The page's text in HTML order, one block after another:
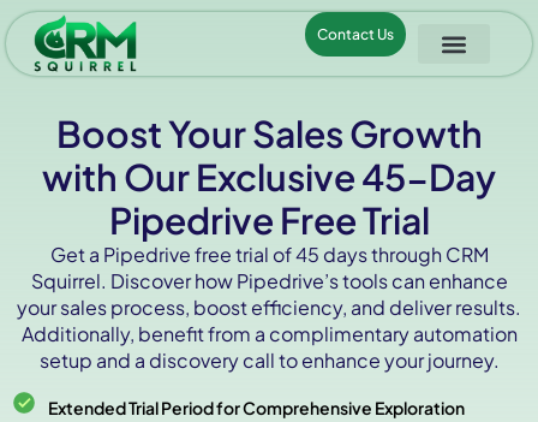
Contact Us
Boost Your Sales Growth
with Our Exclusive 45-Day
Pipedrive Free Trial
Get a Pipedrive free trial of 45 days through CRM
Squirrel. Discover how Pipedrive’s tools can enhance
your sales process, boost efficiency, and deliver results.
Additionally, benefit from a complimentary automation
setup and a discovery call to enhance your journey.
Extended Trial Period for Comprehensive Exploration